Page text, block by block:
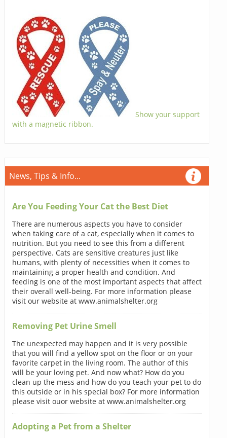
Show your support
with a magnetic ribbon.
News, Tips & Info...
Are You Feeding Your Cat the Best Diet
There are numerous aspects you have to consider
when taking care of a cat, especially when it comes to
nutrition. But you need to see this from a different
perspective. Cats are sensitive creatures just like
humans, with plenty of necessities when it comes to
maintaining a proper health and condition. And
feeding is one of the most important aspects that affect
their overall well-being. For more information please
visit our website at www.animalshelter.org
Removing Pet Urine Smell
The unexpected may happen and it is very possible
that you will find a yellow spot on the floor or on your
favorite carpet in the living room. The author of this
will be your loving pet. And now what? How do you
clean up the mess and how do you teach your pet to do
this outside or in his special box? For more information
please visit ouor website at www.animalshelter.org
Adopting a Pet from a Shelter